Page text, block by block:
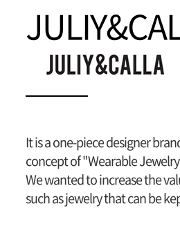
It is a one-piece designer
concept of "Wearable
We wanted to increase the
such as jewelry that can be